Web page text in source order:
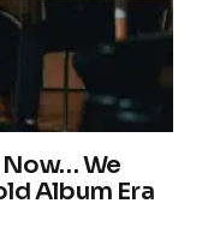
Now… We
Album Era